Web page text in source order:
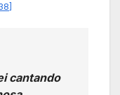
]
cantando